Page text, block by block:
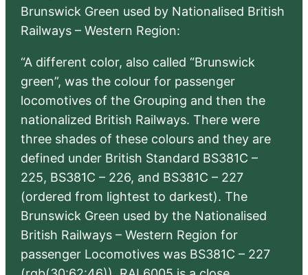
Brunswick Green used by Nationalised British
Railways – Western Region:
“A different color, also called “Brunswick
green”, was the colour for passenger
locomotives of the Grouping and then the
nationalized British Railways. There were
three shades of these colours and they are
defined under British Standard BS381C –
225, BS381C – 226, and BS381C – 227
(ordered from lightest to darkest). The
Brunswick Green used by the Nationalised
British Railways – Western Region for
passenger Locomotives was BS381C – 227